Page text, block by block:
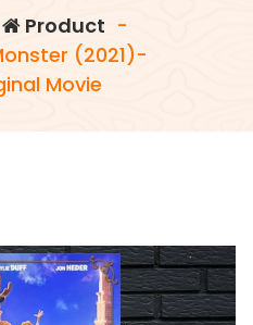
Product -
(2021)-
Movie